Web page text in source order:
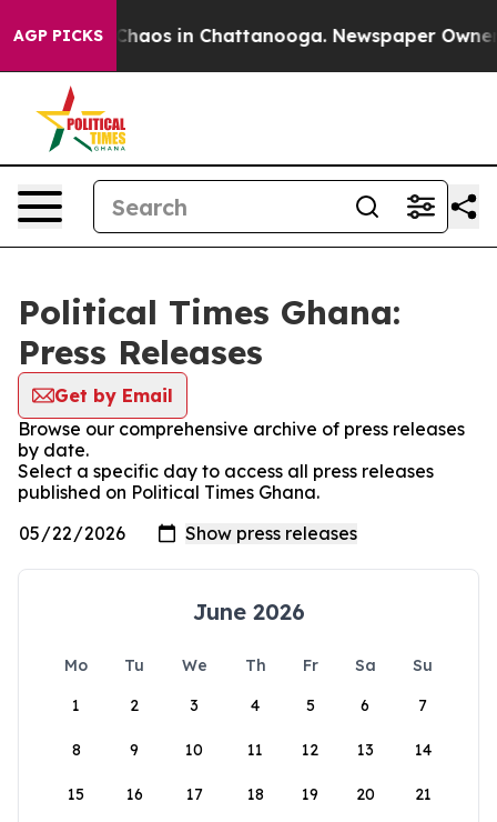
AGP PICKS
Collapse Chaos in Chattanooga. Newspaper Owner
Political Times Ghana:
Press Releases
Get by Email
Browse our comprehensive archive of press releases
by date.
Select a specific day to access all press releases
published on Political Times Ghana.
June 2026
Mo Tu We Th Fr Sa
Su
1
2 3 4 5 6 7
8 9 10 11 12 13 14
15 16 17 18 19 20 21